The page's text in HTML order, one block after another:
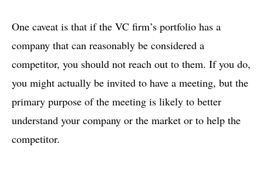
One caveat is that if the VC firm’s portfolio has a
company that can reasonably be considered a
competitor, you should not reach out to them. If you do,
you might actually be invited to have a meeting, but the
primary purpose of the meeting is likely to better
understand your company or the market or to help the
competitor.